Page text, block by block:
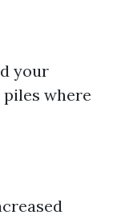
your
where